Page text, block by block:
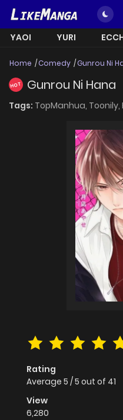
YAOI YURI
Home Comedy Gunrou Ni
HOT Gunrou Ni Hana
Tags: TopManhua, Toonily,
Rating
Average 5 /5 out of 41
View
6,280